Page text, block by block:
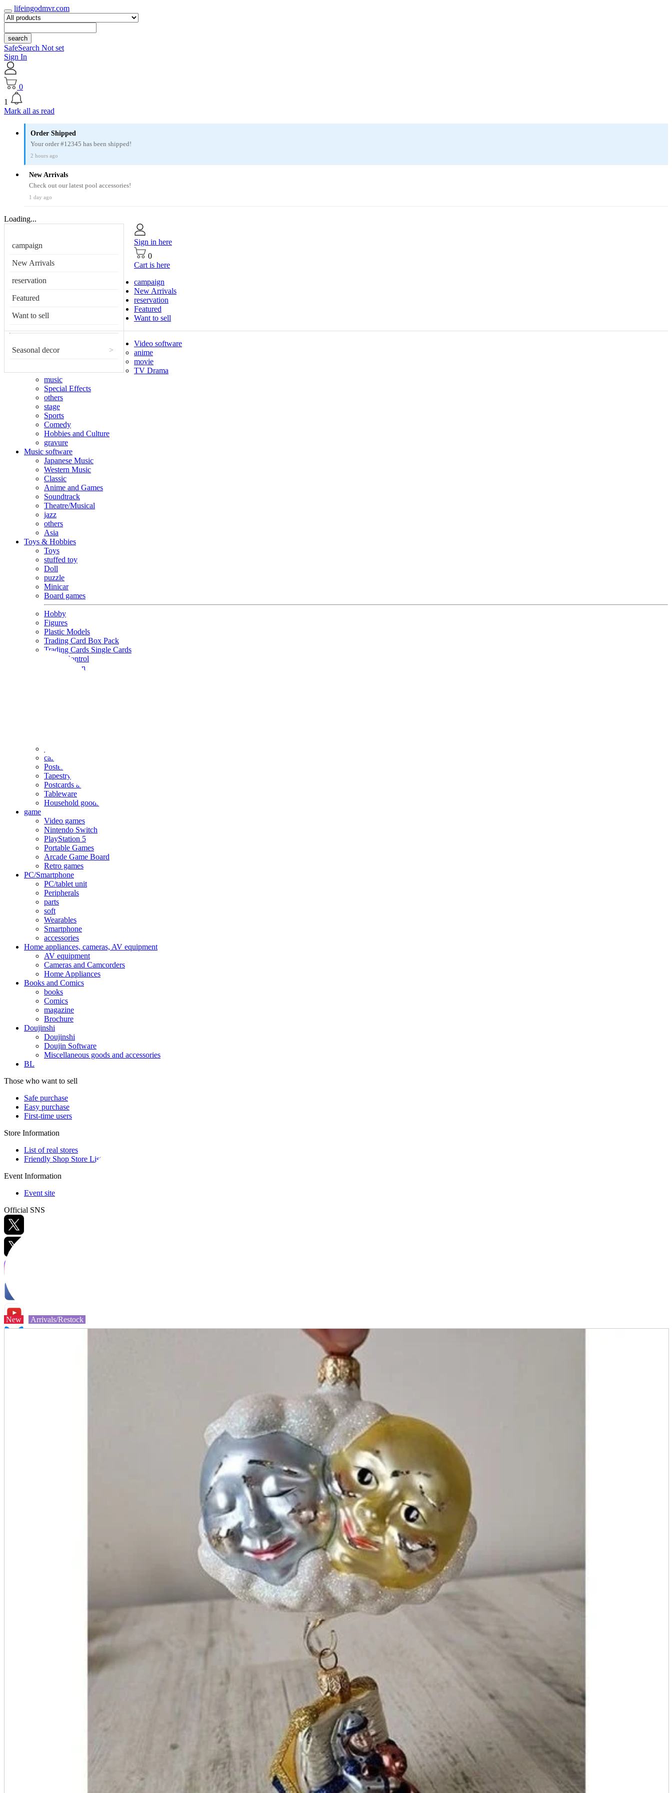
lifeingodmvr.com
search
SafeSearch Not set
Sign In
0
1
Mark all as read
Order Shipped
Your order #12345 has been shipped!
2 hours ago
New Arrivals
Check out our latest pool accessories!
1 day ago
Loading...
campaign
New Arrivals
reservation
Featured
Want to sell
Seasonal decor >
Sign in here
0
Cart is here
campaign
New Arrivals
reservation
Featured
Want to sell
Video software
anime
movie
TV Drama
music
Special Effects
others
stage
Sports
Comedy
Hobbies and Culture
gravure
Music software
Japanese Music
Western Music
Classic
Anime and Games
Soundtrack
Theatre/Musical
jazz
others
Asia
Toys & Hobbies
Toys
stuffed toy
Doll
puzzle
Minicar
Board games
Hobby
Figures
Plastic Models
Trading Card Box Pack
Trading Cards Single Cards
Radio Control
Goods and Fashion
calendar
Poster
Tapestry
Postcards and colored paper
Tableware
Household goods
game
Video games
Nintendo Switch
PlayStation 5
Portable Games
Arcade Game Board
Retro games
PC/Smartphone
PC/tablet unit
Peripherals
parts
soft
Wearables
Smartphone
accessories
Home appliances, cameras, AV equipment
AV equipment
Cameras and Camcorders
Home Appliances
Books and Comics
books
Comics
magazine
Brochure
Doujinshi
Doujinshi
Doujin Software
Miscellaneous goods and accessories
BL
Those who want to sell
Safe purchase
Easy purchase
First-time users
Store Information
List of real stores
Friendly Shop Store List
Event Information
Event site
Official SNS
New Arrivals/Restock